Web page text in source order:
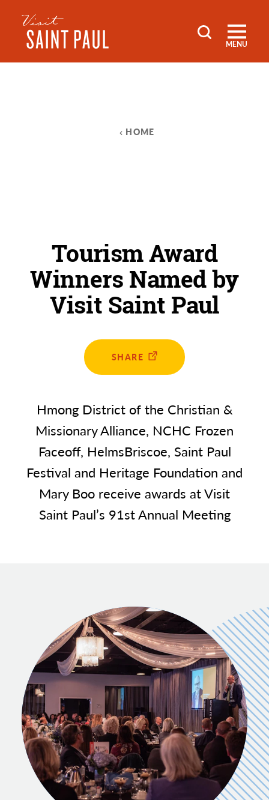
Skip to content
MENU
HOME
Tourism Award
Winners Named by
Visit Saint Paul
SHARE
Hmong District of the Christian &
Missionary Alliance, NCHC Frozen
Faceoff, HelmsBriscoe, Saint Paul
Festival and Heritage Foundation and
Mary Boo receive awards at Visit
Saint Paul’s 91st Annual Meeting